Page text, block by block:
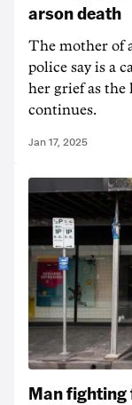
arson death
The mother of
police say is a
her grief as the
continues.
Jan 17, 2025
Man